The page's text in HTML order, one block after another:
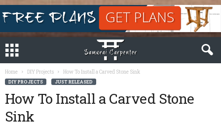
Home DIY Projects How To Install a Carved Stone Sink
DIY PROJECTS JUST RELEASED
How To Install a Carved Stone
Sink